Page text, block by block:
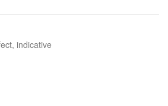
indicative